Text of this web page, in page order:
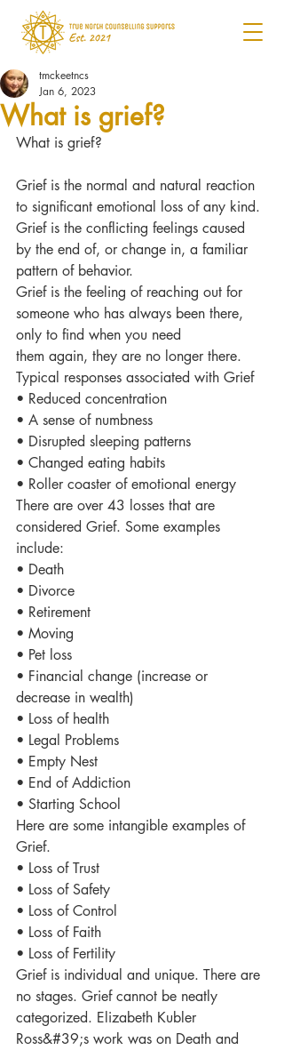
What is grief?
tmckeetncs
Jan 6, 2023
What is grief?
Grief is the normal and natural reaction
to significant emotional loss of any kind.
Grief is the conflicting feelings caused
by the end of, or change in, a familiar
pattern of behavior.
Grief is the feeling of reaching out for
someone who has always been there,
only to find when you need
them again, they are no longer there.
Typical responses associated with Grief
• Reduced concentration
• A sense of numbness
• Disrupted sleeping patterns
• Changed eating habits
• Roller coaster of emotional energy
There are over 43 losses that are
considered Grief. Some examples
include:
• Death
• Divorce
• Retirement
• Moving
• Pet loss
• Financial change (increase or
decrease in wealth)
• Loss of health
• Legal Problems
• Empty Nest
• End of Addiction
• Starting School
Here are some intangible examples of
Grief.
• Loss of Trust
• Loss of Safety
• Loss of Control
• Loss of Faith
• Loss of Fertility
Grief is individual and unique. There are
no stages. Grief cannot be neatly
categorized. Elizabeth Kubler
Ross&#39;s work was on Death and